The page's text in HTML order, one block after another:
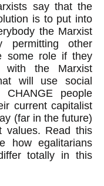
say that the
is to put into
the Marxist
permitting other
some role if they
with the Marxist
will use social
CHANGE people
current capitalist
(far in the future)
values. Read this
how egalitarians
totally in this